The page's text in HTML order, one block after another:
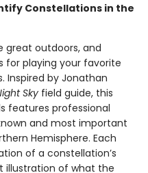
Constellations in the
great outdoors, and
for playing your favorite
Inspired by Jonathan
Sky field guide, this
features professional
and most important
Hemisphere. Each
of a constellation’s
illustration of what the